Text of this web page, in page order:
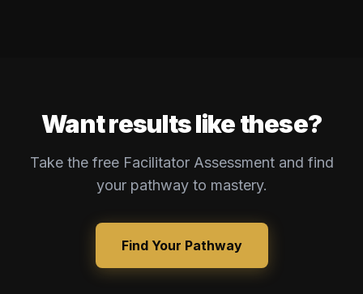
Want results like these?
Take the free Facilitator Assessment and find
your pathway to mastery.
Find Your Pathway